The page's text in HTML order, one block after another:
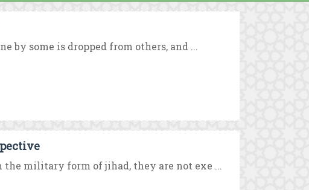
by some is dropped from others, and ...
military form of jihad, they are not exe ...